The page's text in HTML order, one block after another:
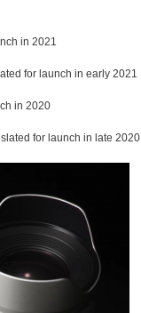
in 2021
for launch in early 2021
in 2020
for launch in late 2020